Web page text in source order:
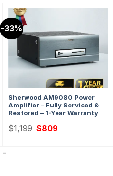
-33%
Sherwood AM9080 Power
Amplifier – Fully Serviced &
Restored – 1-Year Warranty
$1,199 Original
price
$809
-